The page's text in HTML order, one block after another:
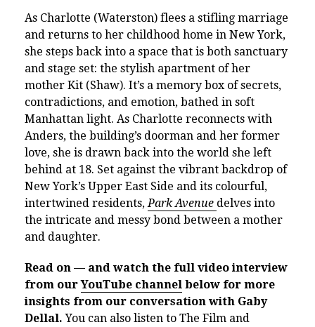
As Charlotte (Waterston) flees a stifling marriage
and returns to her childhood home in New York,
she steps back into a space that is both sanctuary
and stage set: the stylish apartment of her
mother Kit (Shaw). It’s a memory box of secrets,
contradictions, and emotion, bathed in soft
Manhattan light. As Charlotte reconnects with
Anders, the building’s doorman and her former
love, she is drawn back into the world she left
behind at 18. Set against the vibrant backdrop of
New York’s Upper East Side and its colourful,
intertwined residents, Park Avenue delves into
the intricate and messy bond between a mother
and daughter.
Read on — and watch the full video interview
from ourYouTube channel below for more
insights from our conversation with Gaby
Dellal.You can also listen to The Film and